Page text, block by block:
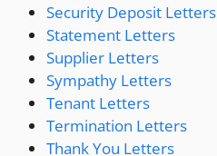
Security Deposit Letters
Statement Letters
Supplier Letters
Sympathy Letters
Tenant Letters
Termination Letters
Thank You Letters